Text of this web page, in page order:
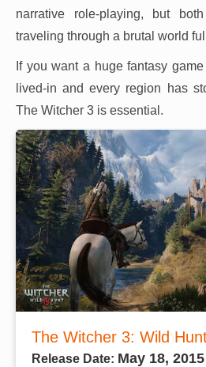
narrative role-playing, but
traveling through a brutal world
If you want a huge fantasy
lived-in and every region has
The Witcher 3 is essential.
The Witcher 3: Wild
Release Date: May 18, 2015